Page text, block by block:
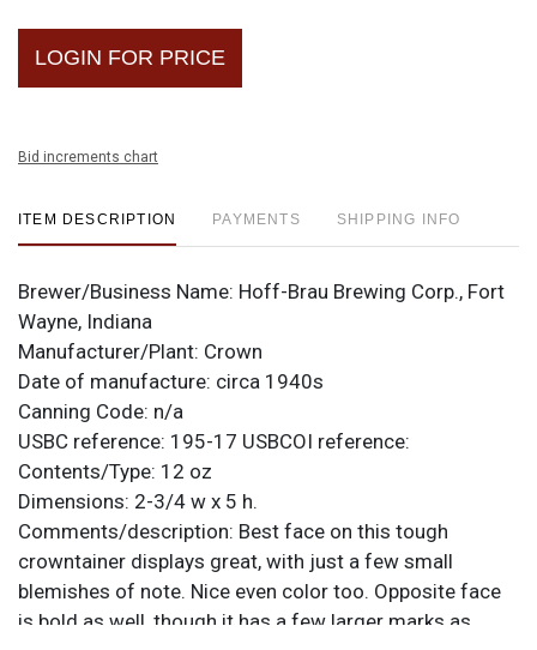
LOGIN FOR PRICE
Bid increments chart
ITEM DESCRIPTION PAYMENTS SHIPPING INFO
Brewer/Business Name: Hoff-Brau Brewing Corp., Fort
Wayne, Indiana
Manufacturer/Plant: Crown
Date of manufacture: circa 1940s
Canning Code: n/a
USBC reference: 195-17 USBCOI reference:
Contents/Type: 12 oz
Dimensions: 2-3/4 w x 5 h.
Comments/description: Best face on this tough
crowntainer displays great, with just a few small
blemishes of note. Nice even color too. Opposite face
is bold as well, though it has a few larger marks as